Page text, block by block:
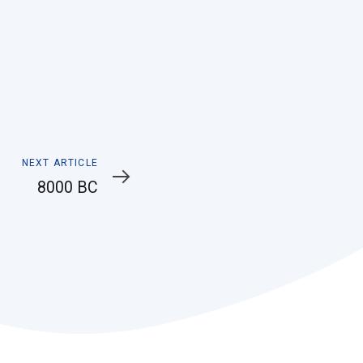
Next
Article
NEXT ARTICLE
8000 BC